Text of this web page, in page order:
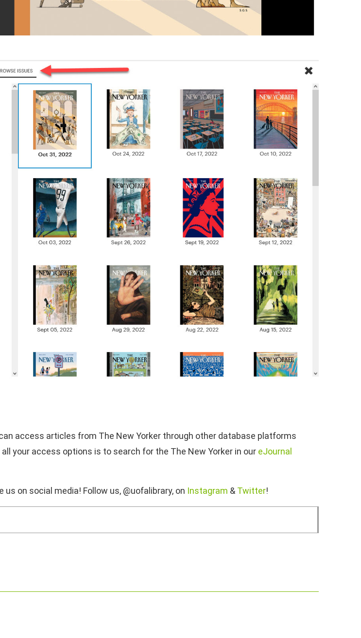
access articles from The New Yorker through other database platforms
your access options is to search for the The New Yorker in our eJournal
us on social media! Follow us, @uofalibrary, on Instagram & Twitter!